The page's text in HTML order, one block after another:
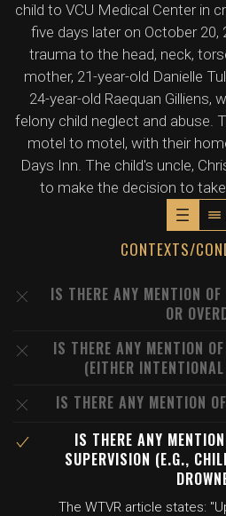
child to VCU Medical Center in
five days later on October
trauma to the head, neck,
mother, 21-year-old Danielle
24-year-old Raequan Gilliens,
felony child neglect and abuse.
motel to motel, with their
Days Inn. The child's uncle,
to make the decision to
CONTEXTS/
IS THERE ANY MENTION
OR
IS THERE ANY MENTION
(EITHER
IS THERE ANY MENTION
IS THERE ANY
SUPERVISION (E.G.,
The WTVR article states: